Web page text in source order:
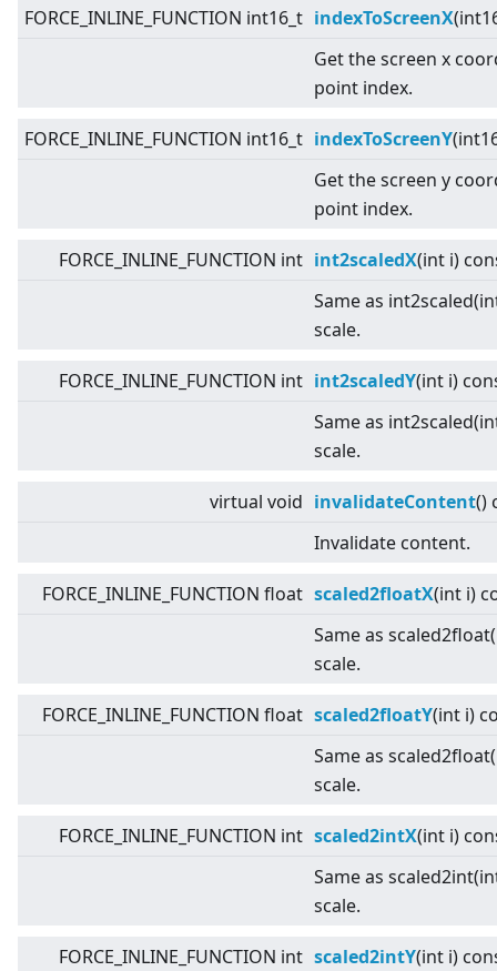
FORCE_INLINE_FUNCTION int16_t indexToScreenX
Get the screen x
point index.
FORCE_INLINE_FUNCTION int16_t indexToScreenY
Get the screen y
point index.
FORCE_INLINE_FUNCTION int int2scaledX(int i)
Same as
scale.
FORCE_INLINE_FUNCTION int int2scaledY(int i)
Same as
scale.
virtual void invalidateContent()
Invalidate content.
FORCE_INLINE_FUNCTION float scaled2floatX(int i)
Same as
scale.
FORCE_INLINE_FUNCTION float scaled2floatY(int i)
Same as
scale.
FORCE_INLINE_FUNCTION int scaled2intX(int i)
Same as
scale.
FORCE_INLINE_FUNCTION int scaled2intY(int i)